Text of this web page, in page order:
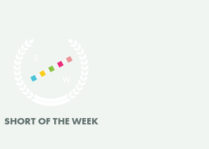
SHORT OF THE WEEK